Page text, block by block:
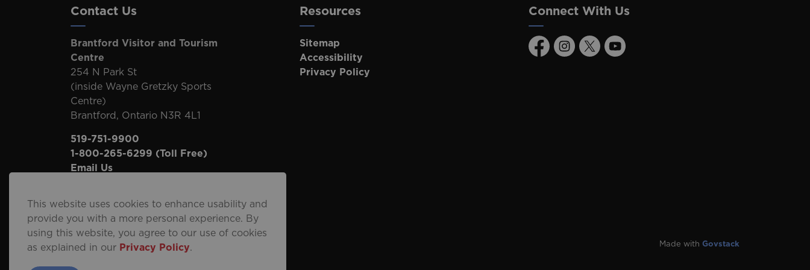
Contact Us
Brantford Visitor and Tourism
Centre
254 N Park St
(inside Wayne Gretzky Sports
Centre)
Brantford, Ontario N3R 4L1
519-751-9900
1-800-265-6299 (Toll Free)
Email Us
Resources
Sitemap
Accessibility
Privacy Policy
Connect With Us
FacebookInstagram
TwitterYoutube
© 2026 City of Brantford Privacy Policy Made with Govstack
This website uses cookies to enhance usability and
provide you with a more personal experience. By
using this website, you agree to our use of cookies
as explained in our Privacy Policy.